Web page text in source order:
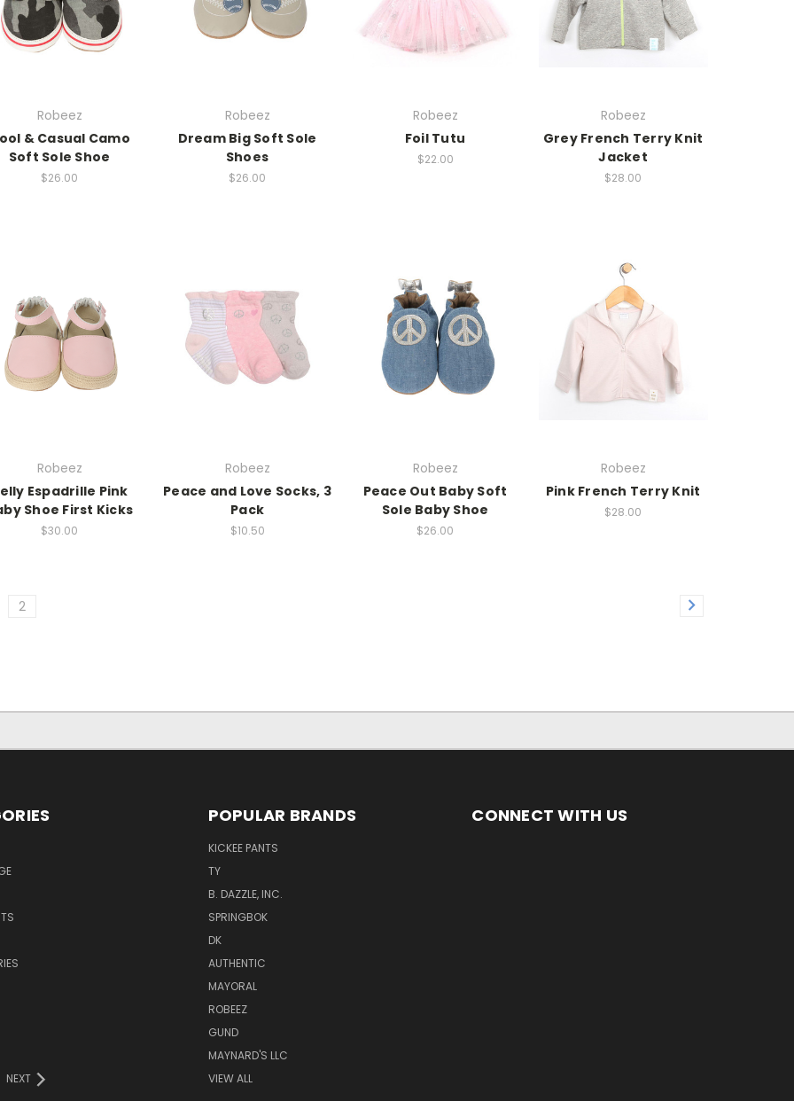
Robeez
& Casual Camo
Soft Sole Shoe
$26.00
Robeez
Dream Big Soft Sole
Shoes
$26.00
Robeez
Foil Tutu
$22.00
Robeez
Grey French Terry Knit
Jacket
$28.00
Robeez
Espadrille Pink
Shoe First Kicks
$30.00
Robeez
Peace and Love Socks, 3
Pack
$10.50
Robeez
Peace Out Baby Soft
Sole Baby Shoe
$26.00
Robeez
Pink French Terry Knit
$28.00
2
NEXT
POPULAR BRANDS
KICKEE PANTS
TY
B. DAZZLE, INC.
SPRINGBOK
DK
AUTHENTIC
MAYORAL
ROBEEZ
GUND
MAYNARD'S LLC
VIEW ALL
CONNECT WITH US